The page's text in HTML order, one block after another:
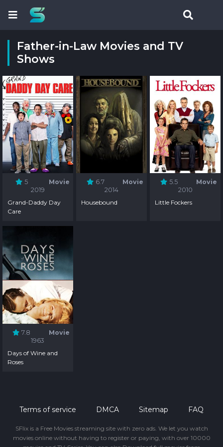
Father-in-Law Movies and TV
Shows
5
Movie
2019
Grand-Daddy Day
Care
6.7
Movie
2014
Housebound
5.5
Movie
2010
Little Fockers
7.8
Movie
1963
Days of Wine and
Roses
Terms of service DMCA Sitemap FAQ
SFlix is a Free Movies streaming site with zero ads. We let you watch
movies online without having to register or paying, with over 10000